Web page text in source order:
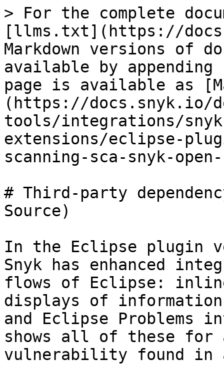
> For the complete
[llms.txt](https://
Markdown versions of
available by
page is available as
(https://docs.snyk.io/
tools/integrations/
extensions/eclipse-
scanning-sca-snyk-
# Third-party
Source)
In the Eclipse plugin
Snyk has enhanced
flows of Eclipse:
displays of
and Eclipse Problems
shows all of these for
vulnerability found